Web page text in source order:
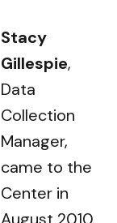
Stacy
Gillespie,
Data
Collection
Manager,
came to the
Center in